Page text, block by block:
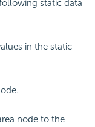
static data
in the static
node to the